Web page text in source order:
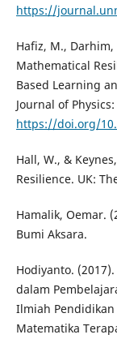
https://
Hafiz, M., Darhim,
Mathematical
Based Learning
Journal of
https://doi.org/
Hall, W., &
Resilience. UK:
Hamalik, Oemar.
Bumi Aksara.
Hodiyanto.
dalam
Ilmiah
Matematika